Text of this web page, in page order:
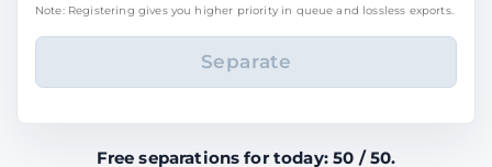
Note: Registering gives you higher priority in queue and lossless exports.
Free separations for today: 50 / 50.